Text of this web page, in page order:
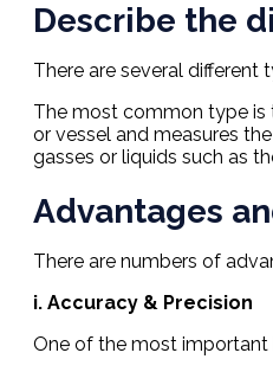
Describe the
There are several different
The most common type is
or vessel and measures
gasses or liquids such as
Advantages
There are numbers of
i. Accuracy & Precision
One of the most important